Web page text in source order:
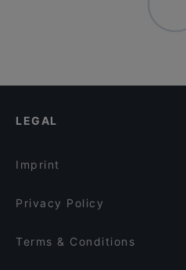
LEGAL
Imprint
Privacy Policy
Terms & Conditions